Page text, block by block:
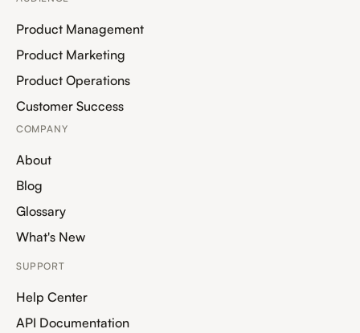
Product Management
Product Marketing
Product Operations
Customer Success
COMPANY
About
Blog
Glossary
What's New
SUPPORT
Help Center
API Documentation